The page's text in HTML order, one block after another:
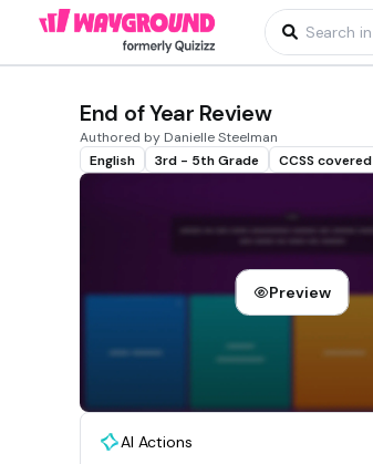
End of Year Review
Authored by Danielle Steelman
English
3rd - 5th Grade CCSS covered
Preview
AI Actions